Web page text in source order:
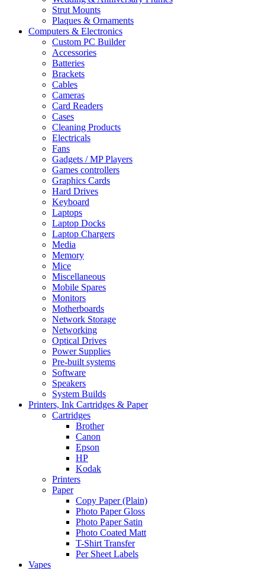
Strut Mounts
Plaques & Ornaments
Computers & Electronics
Custom PC Builder
Accessories
Batteries
Brackets
Cables
Cameras
Card Readers
Cases
Cleaning Products
Electricals
Fans
Gadgets / MP Players
Games controllers
Graphics Cards
Hard Drives
Keyboard
Laptops
Laptop Docks
Laptop Chargers
Media
Memory
Mice
Miscellaneous
Mobile Spares
Monitors
Motherboards
Network Storage
Networking
Optical Drives
Power Supplies
Pre-built systems
Software
Speakers
System Builds
Printers, Ink Cartridges & Paper
Cartridges
Brother
Canon
Epson
HP
Kodak
Printers
Paper
Copy Paper (Plain)
Photo Paper Gloss
Photo Paper Satin
Photo Coated Matt
T-Shirt Transfer
Per Sheet Labels
Vapes